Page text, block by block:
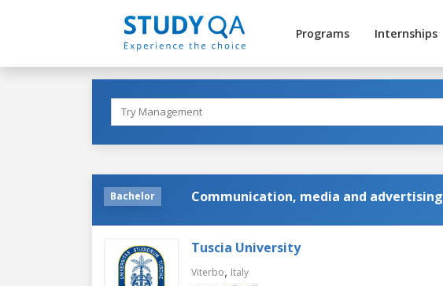
Programs Internships
Bachelor Communication, media and advertising
Tuscia University
Viterbo, Italy